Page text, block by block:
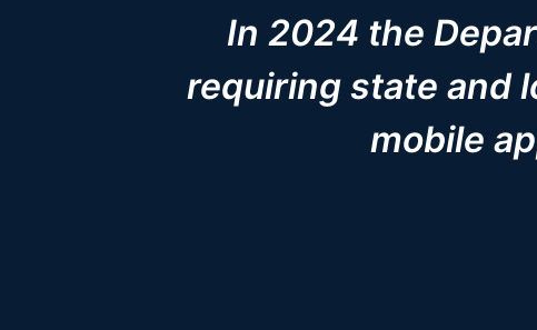
In 2024 the
requiring state and
mobile